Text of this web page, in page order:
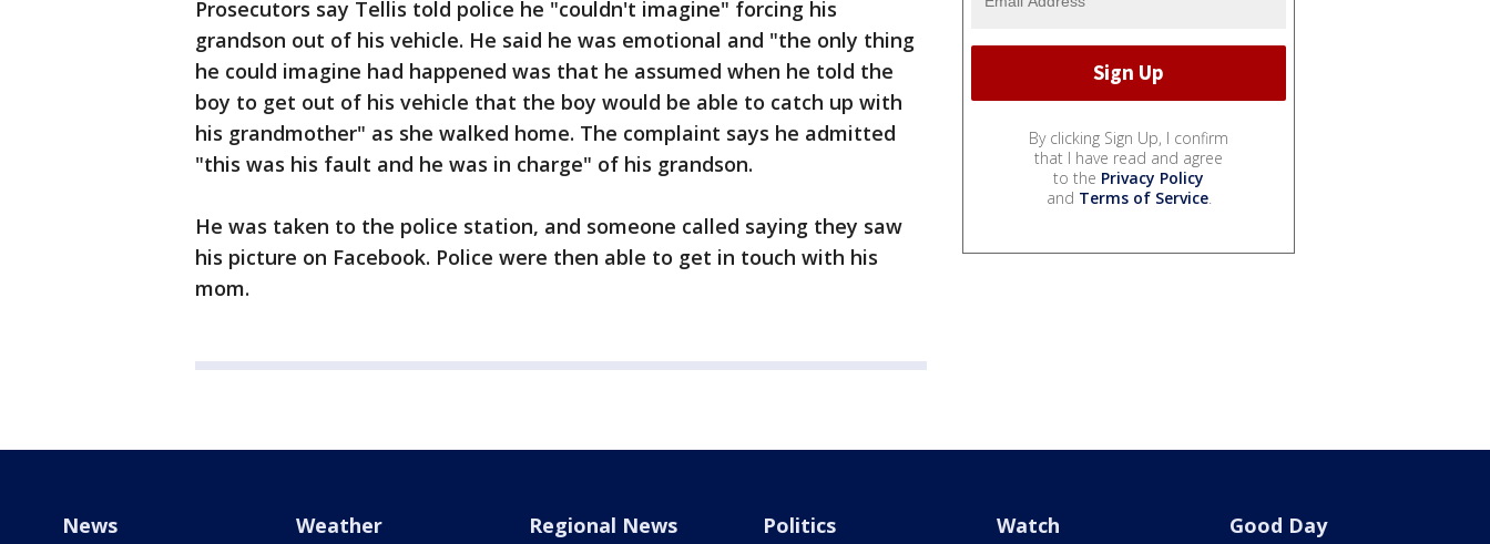
Prosecutors say Tellis told police he "couldn't imagine" forcing his
grandson out of his vehicle. He said he was emotional and "the only thing
he could imagine had happened was that he assumed when he told the
boy to get out of his vehicle that the boy would be able to catch up with
his grandmother" as she walked home. The complaint says he admitted
"this was his fault and he was in charge" of his grandson.
He was taken to the police station, and someone called saying they saw
his picture on Facebook. Police were then able to get in touch with his
mom.
By clicking Sign Up, I confirm
that I have read and agree
to the Privacy Policy
and Terms of Service.
News Weather Regional News Politics Watch Good Day